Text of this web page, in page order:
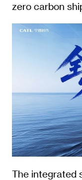
zero carbon
The integrated